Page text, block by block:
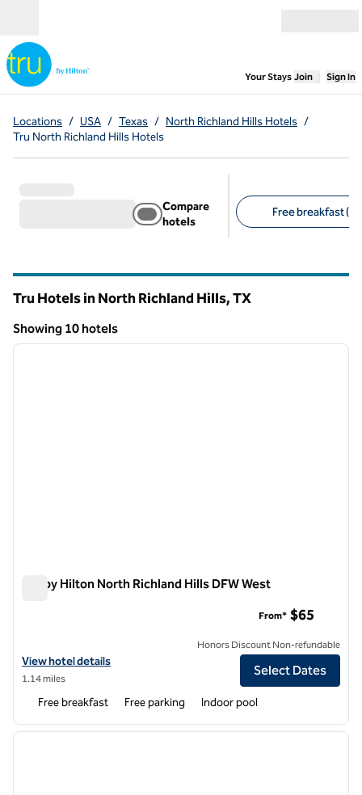
Your Stays,Opens
Join Sign In
Locations / USA / Texas / North Richland Hills Hotels /
Tru North Richland Hills Hotels
Compare
hotels
Free breakfast
Tru Hotels in North Richland Hills,TX
Showing 10 hotels
Showing 10 hotels
1 of 12
next
Tru by Hilton North Richland Hills DFW West
View hotel details for Tru by Hilton North Richland Hills DFW West
View hotel details
1.14 miles
From* $65
Honors Discount Non-refundable
Select Dates
Free breakfast Free parking Indoor pool
1 of 12
next